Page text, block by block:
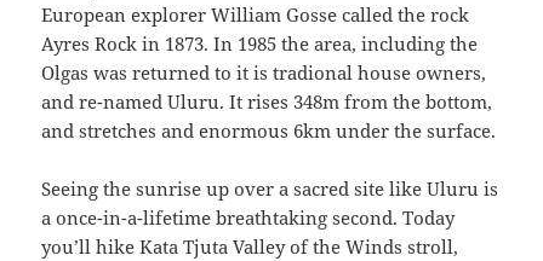
European explorer William Gosse called the rock
Ayres Rock in 1873. In 1985 the area, including the
Olgas was returned to it is tradional house owners,
and re-named Uluru. It rises 348m from the bottom,
and stretches and enormous 6km under the surface.
Seeing the sunrise up over a sacred site like Uluru is
a once-in-a-lifetime breathtaking second. Today
you’ll hike Kata Tjuta Valley of the Winds stroll,